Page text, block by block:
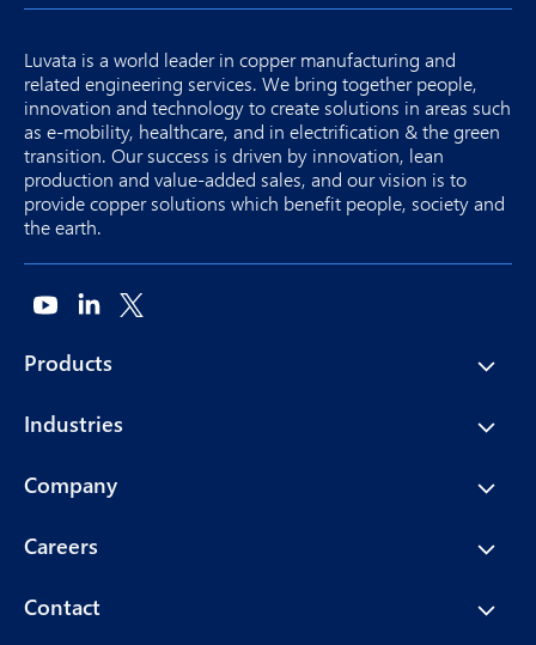
Luvata is a world leader in copper manufacturing and
related engineering services. We bring together people,
innovation and technology to create solutions in areas such
as e-mobility, healthcare, and in electrification & the green
transition. Our success is driven by innovation, lean
production and value-added sales, and our vision is to
provide copper solutions which benefit people, society and
the earth.
Products
Industries
Company
Careers
Contact